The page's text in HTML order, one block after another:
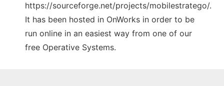
https://sourceforge.net/projects/mobilestratego/.
It has been hosted in OnWorks in order to be
run online in an easiest way from one of our
free Operative Systems.